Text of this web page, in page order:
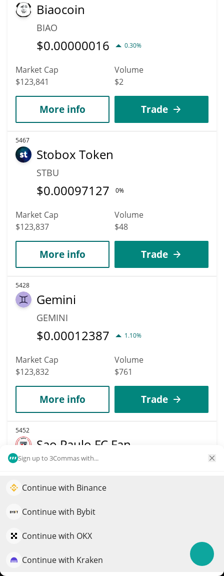
Sign up to 3Commas with...
Continue with Binance
Continue with Bybit
Continue with OKX
Continue with Kraken
Biaocoin
BIAO
$0.00000016 0.30%
Market Cap
$123,841
Volume
$2
More info Trade
5467
Stobox Token
STBU
$0.00097127 0%
Market Cap
$123,837
Volume
$48
More info Trade
5428
Gemini
GEMINI
$0.00012387 1.10%
Market Cap
$123,832
Volume
$761
More info Trade
5452
Sao Paulo FC Fan
Token
$0.02
$123,740
More info
Elevate your portfolio growth with AI
QuantPilot is an end-to-end strategy platform where
strategies and conduct market research
Try for free